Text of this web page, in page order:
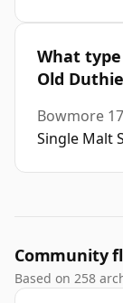
What
Old
Bowmore
Single Malt
Community
Based on 258